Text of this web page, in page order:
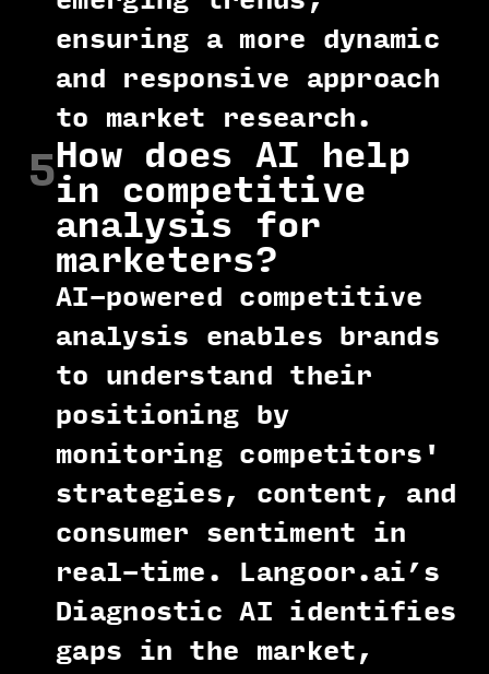
ensuring a more dynamic
and responsive approach
to market research.
5How does AI help
in competitive
analysis for
marketers?
AI-powered competitive
analysis enables brands
to understand their
positioning by
monitoring competitors'
strategies, content, and
consumer sentiment in
real-time. Langoor.ai’s
Diagnostic AI identifies
gaps in the market,